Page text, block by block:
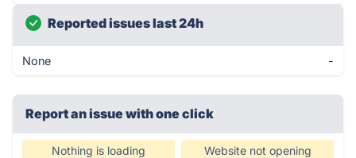
Reported issues last 24h
None -
Report an issue with one click
Nothing is loading Website not opening